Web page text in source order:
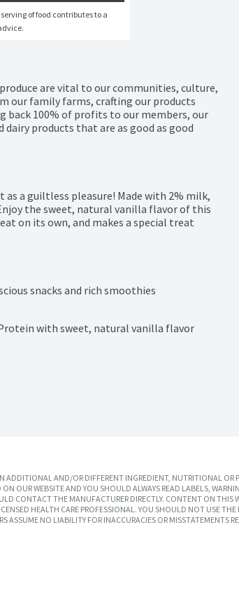
of food contributes to a
are vital to our communities, culture,
our family farms, crafting our products
100% of profits to our members, our
products that are as good as good
as a guiltless pleasure! Made with 2% milk,
the sweet, natural vanilla flavor of this
on its own, and makes a special treat
snacks and rich smoothies
with sweet, natural vanilla flavor
AND/OR DIFFERENT INGREDIENT, NUTRITIONAL
OUR WEBSITE AND YOU SHOULD ALWAYS READ LABELS,
CONTACT THE MANUFACTURER DIRECTLY. CONTENT ON THIS
HEALTH CARE PROFESSIONAL. YOU SHOULD NOT USE
ASSUME NO LIABILITY FOR INACCURACIES OR MISSTATEMENTS